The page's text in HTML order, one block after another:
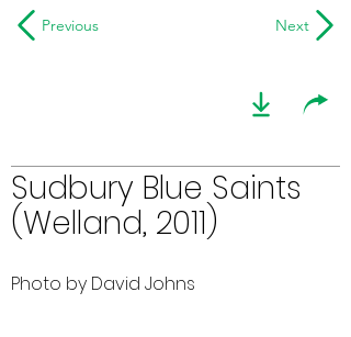
Previous Next
Sudbury Blue Saints
(Welland, 2011)
Photo by David Johns